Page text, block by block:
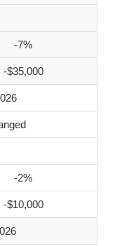
-7%
-$35,000
-2%
-$10,000